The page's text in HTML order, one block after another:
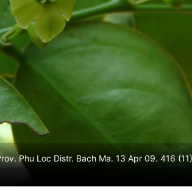
Phu Loc Distr. Bach Ma. 13 Apr 09. 416